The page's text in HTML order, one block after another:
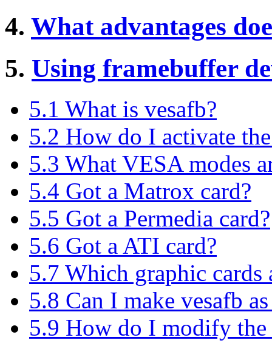
4. What advantages
5. Using framebuffer
5.1 What is vesafb?
5.2 How do I activate
5.3 What VESA modes
5.4 Got a Matrox card?
5.5 Got a Permedia card?
5.6 Got a ATI card?
5.7 Which graphic
5.8 Can I make vesafb
5.9 How do I modify the